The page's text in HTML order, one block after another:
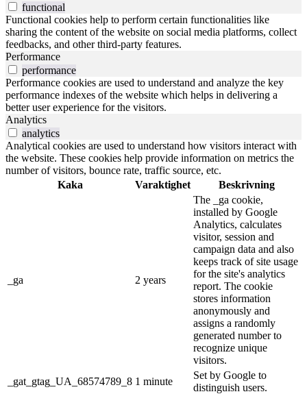
functional
Functional cookies help to perform certain functionalities like
sharing the content of the website on social media platforms, collect
feedbacks, and other third-party features.
Performance
performance
Performance cookies are used to understand and analyze the key
performance indexes of the website which helps in delivering a
better user experience for the visitors.
Analytics
analytics
Analytical cookies are used to understand how visitors interact with
the website. These cookies help provide information on metrics the
number of visitors, bounce rate, traffic source, etc.
Kaka
Varaktighet Beskrivning
_ga 2 years
The _ga cookie,
installed by Google
Analytics, calculates
visitor, session and
campaign data and also
keeps track of site usage
for the site's analytics
report. The cookie
stores information
anonymously and
assigns a randomly
generated number to
recognize unique
visitors.
_gat_gtag_UA_68574789_8 1 minute
Set by Google to
distinguish users.